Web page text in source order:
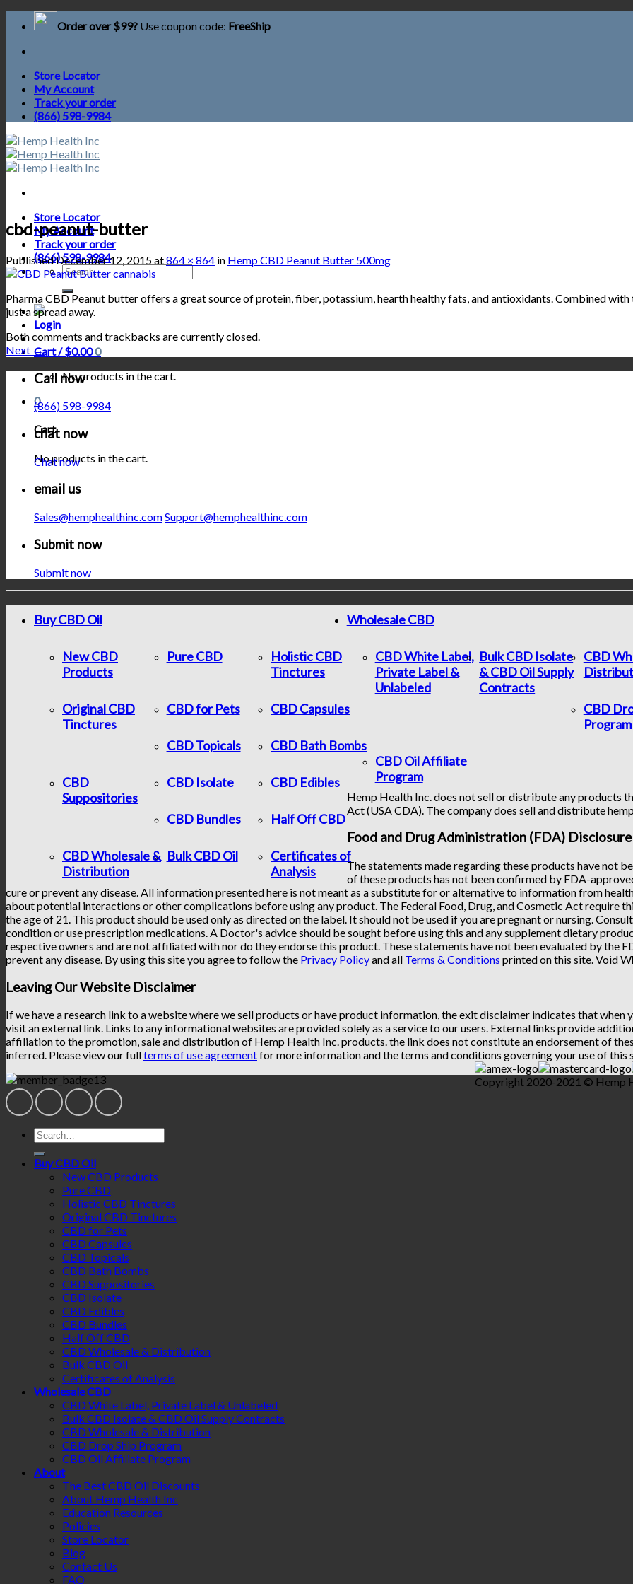
Order over $99? Use coupon code: FreeShip
Store Locator
My Account
Track your order
(866) 598-9984
Store Locator
My Account
Track your order
(866) 598-9984
Search
for:
Login
Cart /$0.000
No products in the cart.
0
Cart
No products in the cart.
cbd-peanut-butter
PublishedDecember 12, 2015at864 × 864 in Hemp CBD Peanut Butter 500mg
Pharma CBD Peanut butter offers a great source of protein, fiber, potassium, hearth healthy fats, and antioxidants. Combined
just a spread away.
Both comments and trackbacks are currently closed.
Next →
Call now
(866) 598-9984
chat now
Chat now
email us
Sales@hemphealthinc.comSupport@hemphealthinc.com
Submit now
Submit now
Buy CBD Oil
New CBD
Products
Pure CBD
Holistic CBD
Tinctures
Original CBD
Tinctures
CBD for Pets CBD Capsules
CBD Topicals CBD Bath Bombs
CBD
Suppositories
CBD Isolate CBD Edibles
CBD Bundles Half Off CBD
CBD Wholesale &
Distribution
Bulk CBD Oil
Certificates of
Analysis
Wholesale CBD
CBD White Label,
Private Label &
Unlabeled
Bulk CBD Isolate
& CBD Oil Supply
Contracts
CBD
CBD
Program
CBD Oil Affiliate
Program
Hemp Health Inc. does not sell or distribute any products
Act (USA CDA). The company does sell and distribute
Food and Drug Administration (FDA) Disclosure
The statements made regarding these products have not
of these products has not been confirmed by FDA-
cure or prevent any disease. All information presented here is not meant as a substitute for or alternative to information from
about potential interactions or other complications before using any product. The Federal Food, Drug, and Cosmetic Act require
the age of 21. This product should be used only as directed on the label. It should not be used if you are pregnant or nursing.
condition or use prescription medications. A Doctor's advice should be sought before using this and any supplement dietary
respective owners and are not affiliated with nor do they endorse this product. These statements have not been evaluated by the
prevent any disease. By using this site you agree to follow the Privacy Policyand all Terms & Conditions printed on this site. Void
Leaving Our Website Disclaimer
If we have a research link to a website where we sell products or have product information, the exit disclaimer indicates that
visit an external link. Links to any informational websites are provided solely as a service to our users. External links provide
affiliation to the promotion, sale and distribution of Hemp Health Inc. products. the link does not constitute an endorsement of
inferred. Please view our fullterms of use agreementfor more information and the terms and conditions governing your use of this
Copyright 2020-2021 © Hemp
Search
for:
Buy CBD Oil
New CBD Products
Pure CBD
Holistic CBD Tinctures
Original CBD Tinctures
CBD for Pets
CBD Capsules
CBD Topicals
CBD Bath Bombs
CBD Suppositories
CBD Isolate
CBD Edibles
CBD Bundles
Half Off CBD
CBD Wholesale & Distribution
Bulk CBD Oil
Certificates of Analysis
Wholesale CBD
CBD White Label, Private Label & Unlabeled
Bulk CBD Isolate & CBD Oil Supply Contracts
CBD Wholesale & Distribution
CBD Drop Ship Program
CBD Oil Affiliate Program
About
The Best CBD Oil Discounts
About Hemp Health Inc
Education Resources
Policies
Store Locator
Blog
Contact Us
FAQ